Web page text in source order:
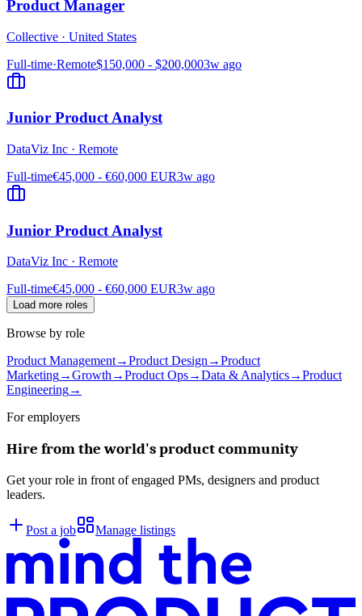
Product Manager
Collective · United States
Full-time·Remote$150,000 - $200,0003w ago
Junior Product Analyst
DataViz Inc · Remote
Full-time€45,000 - €60,000 EUR3w ago
Junior Product Analyst
DataViz Inc · Remote
Full-time€45,000 - €60,000 EUR3w ago
Load more roles
Browse by role
Product Management→Product Design→Product
Marketing→Growth→Product Ops→Data & Analytics→Product
Engineering→
For employers
Hire from the world's product community
Get your role in front of engaged PMs, designers and product
leaders.
Post a job Manage listings